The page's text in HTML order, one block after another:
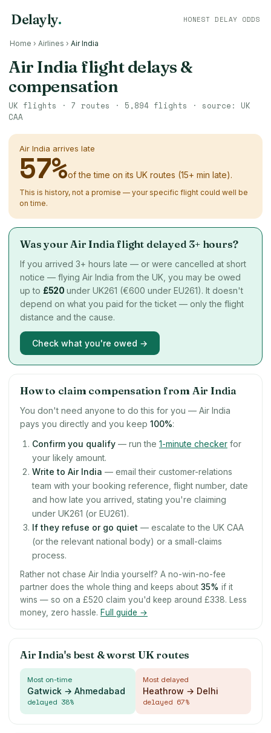
Delayly. HONEST DELAY ODDS
Home › Airlines › Air India
Air India flight delays &
compensation
UK flights · 7 routes · 5,894 flights · source: UK
CAA
Air India arrives late
57%of the time on its UK routes (15+ min late).
This is history, not a promise — your specific flight could well be
on time.
Was your Air India flight delayed 3+ hours?
If you arrived 3+ hours late — or were cancelled at short
notice — flying Air India from the UK, you may be owed
up to £520 under UK261 (€600 under EU261). It doesn't
depend on what you paid for the ticket — only the flight
distance and the cause.
Check what you're owed →
How to claim compensation from Air India
You don't need anyone to do this for you — Air India
pays you directly and you keep 100%:
Confirm you qualify — run the 1-minute checker for
your likely amount.
Write to Air India — email their customer-relations
team with your booking reference, flight number, date
and how late you arrived, stating you're claiming
under UK261 (or EU261).
If they refuse or go quiet — escalate to the UK CAA
(or the relevant national body) or a small-claims
process.
Rather not chase Air India yourself? A no-win-no-fee
partner does the whole thing and keeps about 35% if it
wins — so on a £520 claim you'd keep around £338. Less
money, zero hassle. Full guide →
Air India's best & worst UK routes
Most on-time
Gatwick → Ahmedabad
delayed 38%
Most delayed
Heathrow → Delhi
delayed 67%